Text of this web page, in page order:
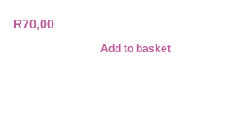
R70,00
Add to basket